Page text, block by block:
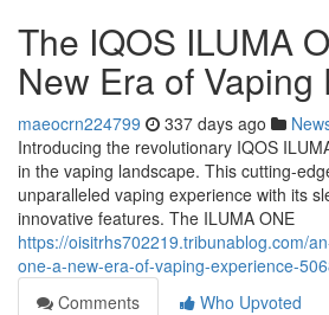
The IQOS ILUMA
New Era of Vaping
maeocrn224799 337 days ago
Introducing the revolutionary IQOS
in the vaping landscape. This cutting-
unparalleled vaping experience with its
innovative features. The ILUMA ONE
https://oisitrhs702219.tribunablog.com/
one-a-new-era-of-vaping-experience-
Comments
Who Upvoted